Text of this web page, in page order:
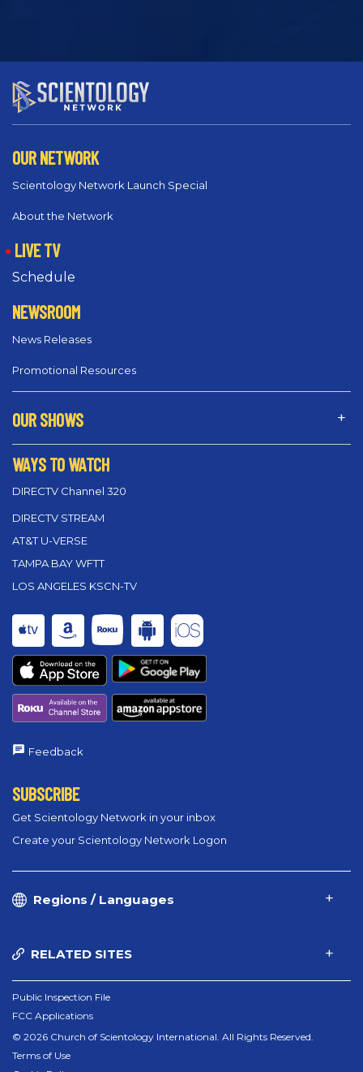
OUR NETWORK
Scientology Network Launch Special
About the Network
LIVE TV
Schedule
NEWSROOM
News Releases
Promotional Resources
OUR SHOWS
WAYS TO WATCH
DIRECTV Channel 320
DIRECTV STREAM
AT&T U-VERSE
TAMPA BAY WFTT
LOS ANGELES KSCN-TV
Feedback
SUBSCRIBE
Get Scientology Network in your inbox
Create your Scientology Network Logon
Regions / Languages
RELATED SITES
Public Inspection File
FCC Applications
© 2026 Church of Scientology International. All Rights Reserved.
Terms of Use